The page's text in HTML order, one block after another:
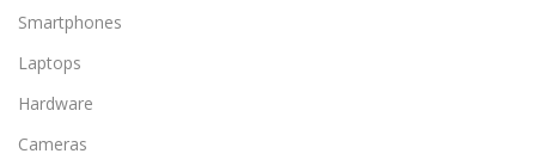
Smartphones
Laptops
Hardware
Cameras